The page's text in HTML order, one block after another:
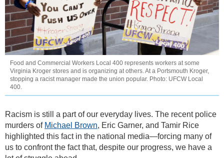
Food and Commercial Workers Local 400 represents workers at some
Virginia Kroger stores and is organizing at others. At a Portsmouth Kroger,
stopping a racist manager made the union popular. Photo: UFCW Local
400.
Racism is still a part of our everyday lives. The recent police
murders of Michael Brown, Eric Garner, and Tamir Rice
highlighted this fact in the national media—forcing many of
us to confront the fact that, despite our progress, we have a